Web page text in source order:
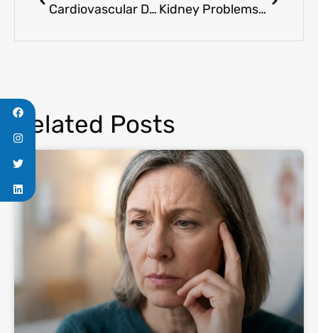
Cardiovascular Disease Prevention: Tips for a Heart-Healthy Lifestyle Kidney Problems: Early Warning Signs and Treatment Options
Related Posts